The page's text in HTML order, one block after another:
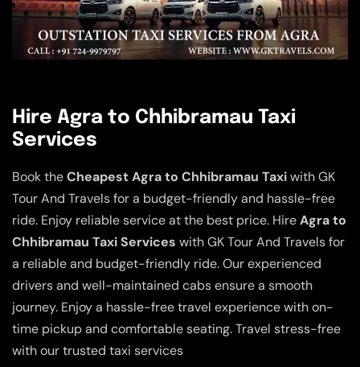
Hire Agra to Chhibramau Taxi
Services
Book theCheapest Agra to Chhibramau Taxiwith GK
Tour And Travels for a budget-friendly and hassle-free
ride. Enjoy reliable service at the best price. HireAgra to
Chhibramau Taxi Services with GK Tour And Travels for
a reliable and budget-friendly ride. Our experienced
drivers and well-maintained cabs ensure a smooth
journey. Enjoy a hassle-free travel experience with on-
time pickup and comfortable seating. Travel stress-free
with our trusted taxi services